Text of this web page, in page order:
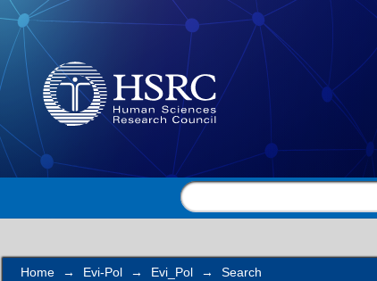
Search
Home → Evi-Pol → Evi_Pol → Search